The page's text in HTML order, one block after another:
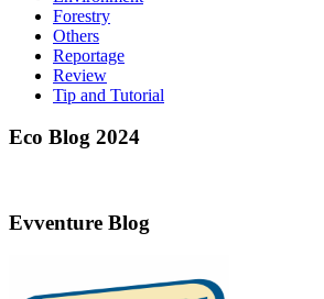
Forestry
Others
Reportage
Review
Tip and Tutorial
Eco Blog 2024
Evventure Blog